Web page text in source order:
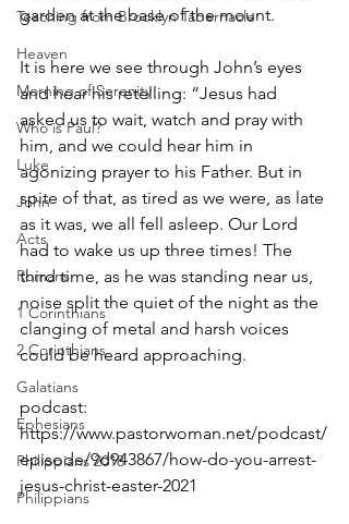
Teaching from Brooklyn Tabernacle
Heaven
Morning of Serenity
Who is Paul?
Luke
John
Acts
Romans
1 Corinthians
2 Corinthians
Galatians
Ephesians
Philippians 2018
Philippians
garden at the base of the mount.
It is here we see through John’s eyes
and hear his retelling: “Jesus had
asked us to wait, watch and pray with
him, and we could hear him in
agonizing prayer to his Father. But in
spite of that, as tired as we were, as late
as it was, we all fell asleep. Our Lord
had to wake us up three times! The
third time, as he was standing near us,
noise split the quiet of the night as the
clanging of metal and harsh voices
could be heard approaching.
podcast:
https://www.pastorwoman.net/podcast/
episode/9d943867/how-do-you-arrest-
jesus-christ-easter-2021